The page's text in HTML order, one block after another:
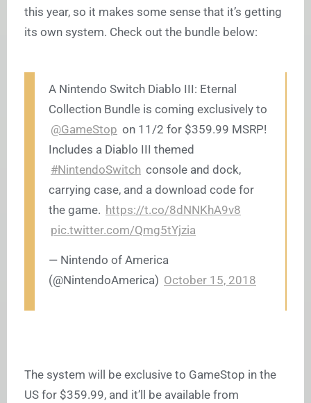
this year, so it makes some sense that it’s getting
its own system. Check out the bundle below:
A Nintendo Switch Diablo III: Eternal
Collection Bundle is coming exclusively to
@GameStop on 11/2 for $359.99 MSRP!
Includes a Diablo III themed
#NintendoSwitch console and dock,
carrying case, and a download code for
the game. https://t.co/8dNNKhA9v8
pic.twitter.com/Qmg5tYjzia
— Nintendo of America
(@NintendoAmerica) October 15, 2018
The system will be exclusive to GameStop in the
US for $359.99, and it’ll be available from